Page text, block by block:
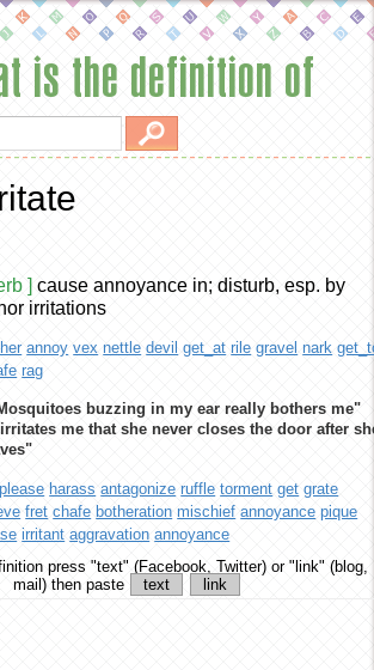
is the definition of
] cause annoyance in; disturb, esp. by
irritations
annoy vex nettle devil get_at rile gravel nark
rag
buzzing in my ear really bothers me"
me that she never closes the door after
harass antagonize ruffle torment get grate
fret chafe botheration mischief annoyance pique
irritant aggravation annoyance
press "text" (Facebook, Twitter) or "link" (blog,
mail) then paste
text link